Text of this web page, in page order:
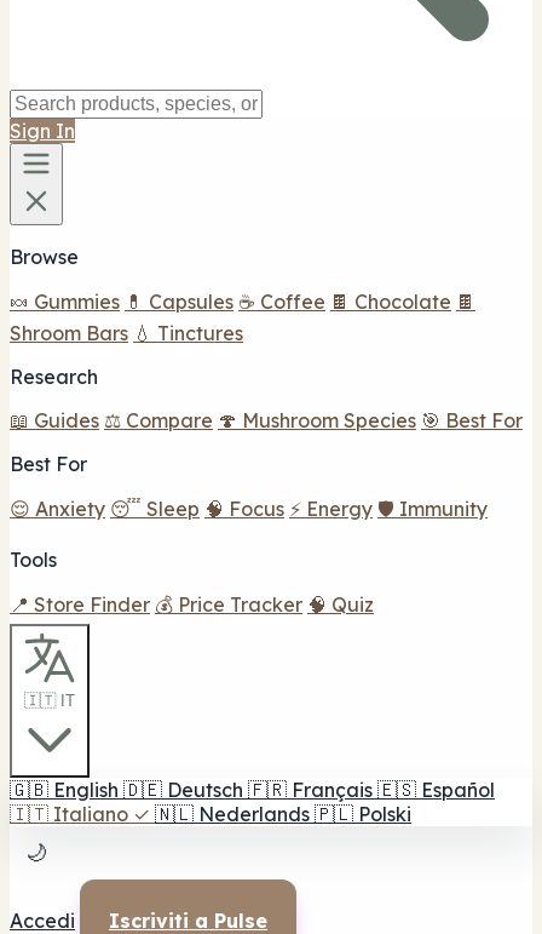
Sign In
Browse
🍬 Gummies 💊 Capsules ☕ Coffee 🍫 Chocolate 🍫
Shroom Bars 💧 Tinctures
Research
📖 Guides ⚖️ Compare 🍄 Mushroom Species 🎯 Best For
Best For
😌 Anxiety 😴 Sleep 🧠 Focus ⚡ Energy 🛡️ Immunity
Tools
📍 Store Finder 💰 Price Tracker 🧠 Quiz
🇮🇹 IT
🇬🇧 English 🇩🇪 Deutsch 🇫🇷 Français 🇪🇸 Español
🇮🇹 Italiano ✓ 🇳🇱 Nederlands 🇵🇱 Polski
🌙
Accedi Iscriviti a Pulse